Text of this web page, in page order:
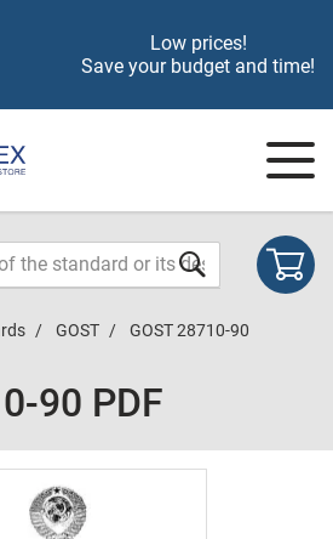
Low prices!
Save your budget and time!
GOST GOST 28710-90
90 PDF